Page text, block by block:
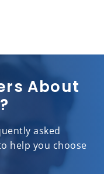
About
asked
help you choose